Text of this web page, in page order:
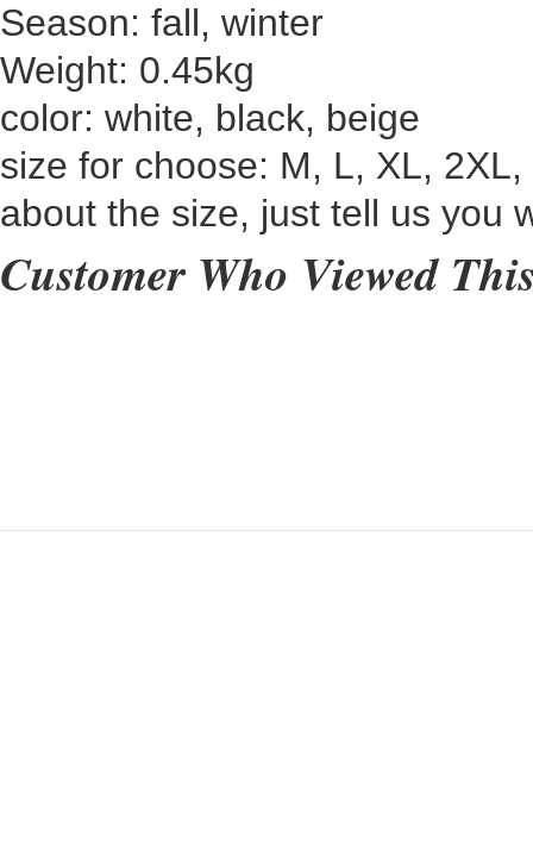
Season: fall, winter
Weight: 0.45kg
color: white, black, beige
size for choose: M, L, XL, 2XL,
about the size, just tell us you
Customer Who Viewed